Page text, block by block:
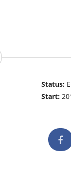
Status:
Start: